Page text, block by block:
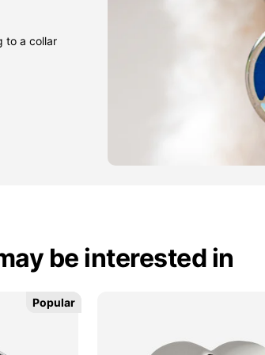
to a collar
be interested in
Popular
Popular